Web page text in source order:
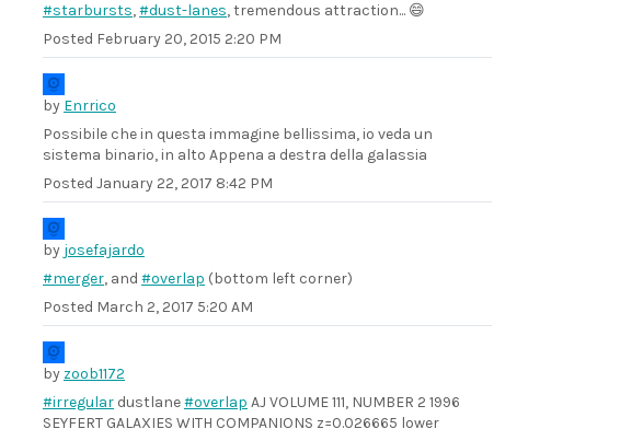
#starbursts,#dust-lanes, tremendous attraction... 😄
Posted February 20, 2015 2:20 PM
by Enrrico
Possibile che in questa immagine bellissima, io veda un
sistema binario, in alto Appena a destra della galassia
Posted January 22, 2017 8:42 PM
by josefajardo
#merger, and #overlap (bottom left corner)
Posted March 2, 2017 5:20 AM
by zoob1172
#irregular dustlane#overlap AJ VOLUME 111, NUMBER 2 1996
SEYFERT GALAXIES WITH COMPANIONS z=0.026665 lower